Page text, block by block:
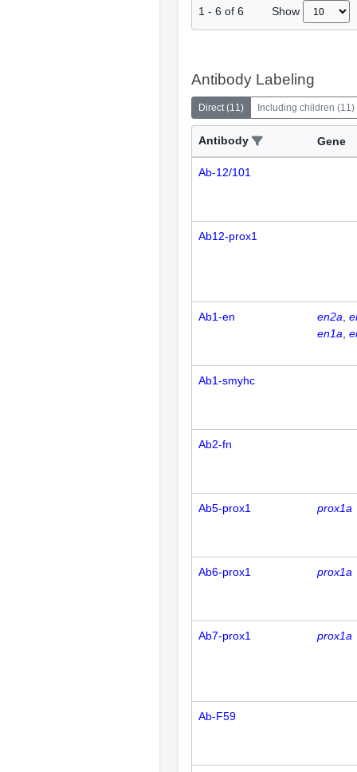
1 - 6 of 6 Show
Antibody Labeling
Direct (11 ) Including children (11 )
Antibody Gene
Ab-12/101
Ab12-prox1
Ab1-en en2a
en1a
Ab1-smyhc
Ab2-fn
Ab5-prox1 prox1a
Ab6-prox1 prox1a
Ab7-prox1 prox1a
Ab-F59